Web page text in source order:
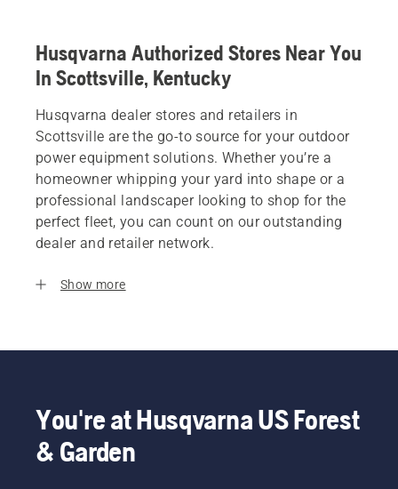
Husqvarna Authorized Stores Near You
In Scottsville, Kentucky
Husqvarna dealer stores and retailers in
Scottsville are the go-to source for your outdoor
power equipment solutions. Whether you’re a
homeowner whipping your yard into shape or a
professional landscaper looking to shop for the
perfect fleet, you can count on our outstanding
dealer and retailer network.
Show more
You're at Husqvarna US Forest
& Garden